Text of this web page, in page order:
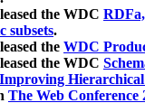
the WDC
subsets.
the WDC
the WDC
Improving Hierarchical
The Web Conference